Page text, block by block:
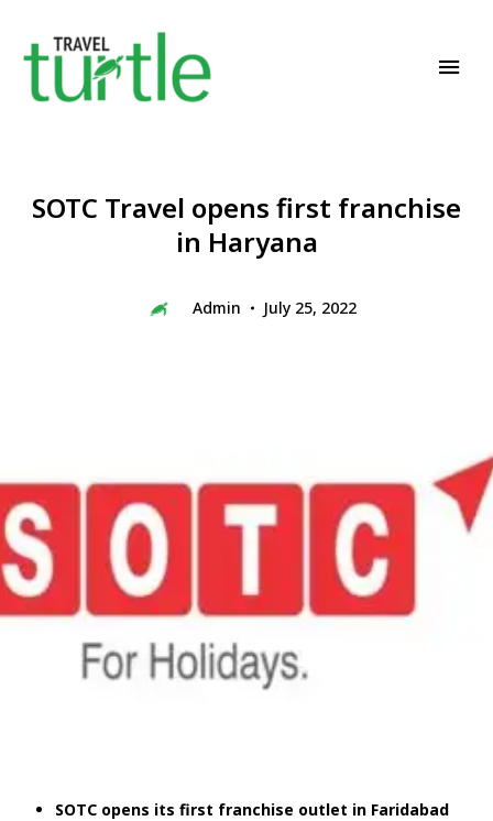
SOTC Travel opens first franchise
in Haryana
Admin July 25, 2022
SOTC opens its first franchise outlet in Faridabad